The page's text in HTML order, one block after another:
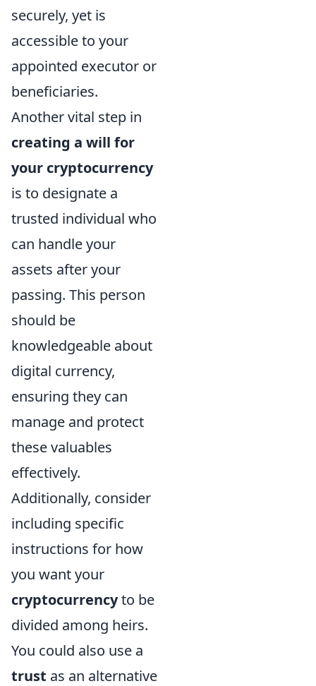
securely, yet is
accessible to your
appointed executor or
beneficiaries.
Another vital step in
creating a will for
your cryptocurrency
is to designate a
trusted individual who
can handle your
assets after your
passing. This person
should be
knowledgeable about
digital currency,
ensuring they can
manage and protect
these valuables
effectively.
Additionally, consider
including specific
instructions for how
you want your
cryptocurrencyto be
divided among heirs.
You could also use a
trust as an alternative